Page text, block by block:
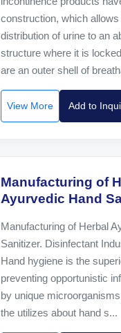
construction, which
distribution of urine to an
structure where it is
are an outer shell of
View More Add to
Manufacturing of
Ayurvedic Hand
Manufacturing of Herbal
Sanitizer. Disinfectant
Hand hygiene is the
preventing opportunistic
by unique
the utilizes about hand s...